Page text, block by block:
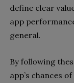
define clear
app
general.
By following
app’s chances